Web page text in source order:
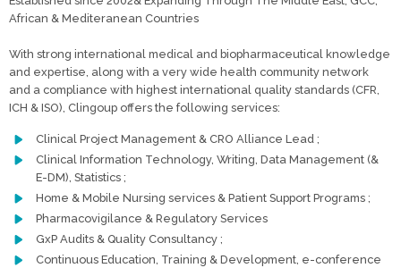
African & Mediteranean Countries
With strong international medical and biopharmaceutical knowledge
and expertise, along with a very wide health community network
and a compliance with highest international quality standards (CFR,
ICH & ISO), Clingoup offers the following services:
Clinical Project Management & CRO Alliance Lead ;
Clinical Information Technology, Writing, Data Management (&
E-DM), Statistics ;
Home & Mobile Nursing services & Patient Support Programs ;
Pharmacovigilance & Regulatory Services
GxP Audits & Quality Consultancy ;
Continuous Education, Training & Development, e-conference